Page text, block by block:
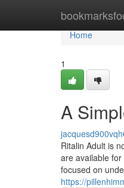
Home
Home
1
A
Ritalin Adult is
are available
focused on
https://